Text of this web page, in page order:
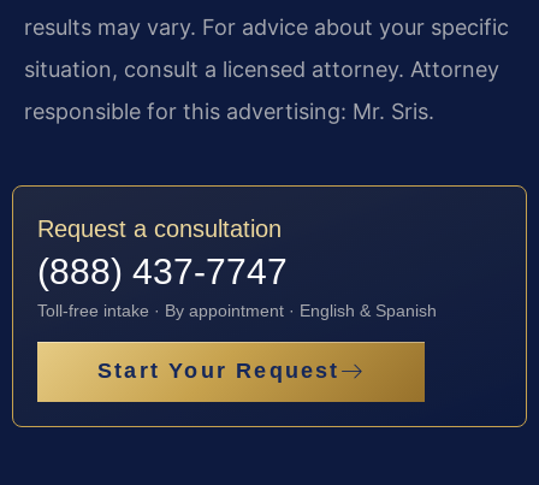
results may vary. For advice about your specific
situation, consult a licensed attorney. Attorney
responsible for this advertising: Mr. Sris.
Request a consultation
(888) 437-7747
Toll-free intake · By appointment · English & Spanish
Start Your Request